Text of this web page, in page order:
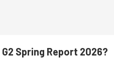
Spring Report 2026?